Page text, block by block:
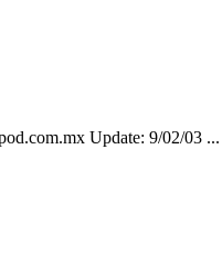
Update: 9/02/03 ...